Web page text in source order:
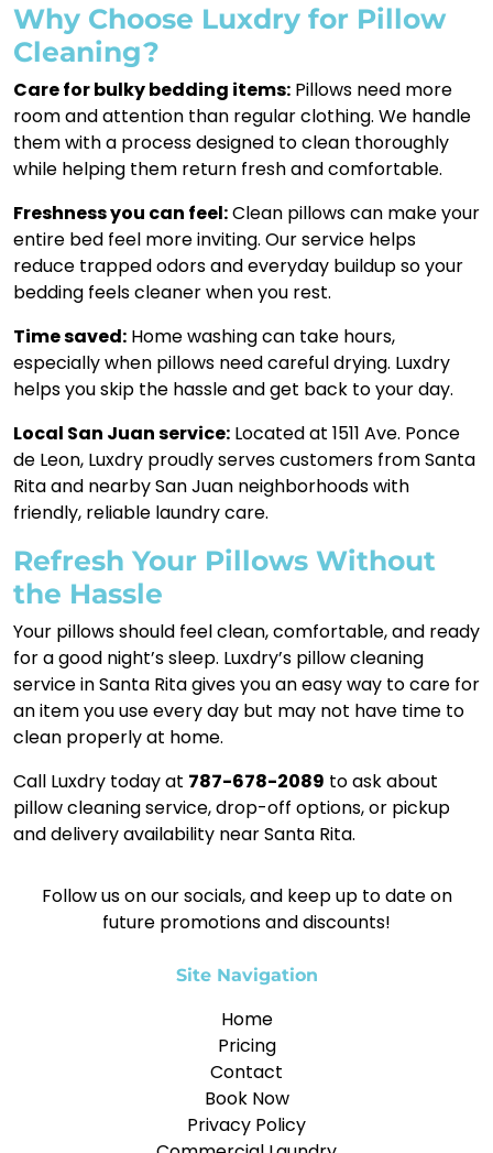
Why Choose Luxdry for Pillow
Cleaning?
Care for bulky bedding items: Pillows need more
room and attention than regular clothing. We handle
them with a process designed to clean thoroughly
while helping them return fresh and comfortable.
Freshness you can feel:Clean pillows can make your
entire bed feel more inviting. Our service helps
reduce trapped odors and everyday buildup so your
bedding feels cleaner when you rest.
Time saved: Home washing can take hours,
especially when pillows need careful drying. Luxdry
helps you skip the hassle and get back to your day.
Local San Juan service: Located at 1511 Ave. Ponce
de Leon, Luxdry proudly serves customers from Santa
Rita and nearby San Juan neighborhoods with
friendly, reliable laundry care.
Refresh Your Pillows Without
the Hassle
Your pillows should feel clean, comfortable, and ready
for a good night’s sleep. Luxdry’s pillow cleaning
service in Santa Rita gives you an easy way to care for
an item you use every day but may not have time to
clean properly at home.
Call Luxdry today at 787-678-2089 to ask about
pillow cleaning service, drop-off options, or pickup
and delivery availability near Santa Rita.
Follow us on our socials, and keep up to date on
future promotions and discounts!
Site Navigation
Home
Pricing
Contact
Book Now
Privacy Policy